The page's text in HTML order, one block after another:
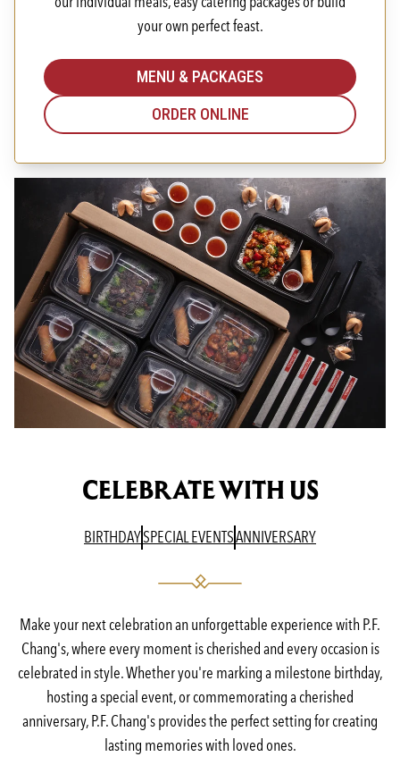
your own perfect feast.
MENU & PACKAGES
ORDER ONLINE
CELEBRATE WITH US
BIRTHDAY(OPENS IN A NEW TAB)
SPECIAL EVENTS(OPENS IN A NEW TAB)
ANNIVERSARY(OPENS IN A
Make your next celebration an unforgettable experience with P.F.
Chang's, where every moment is cherished and every occasion is
celebrated in style. Whether you're marking a milestone birthday,
hosting a special event, or commemorating a cherished
anniversary, P.F. Chang's provides the perfect setting for creating
lasting memories with loved ones.